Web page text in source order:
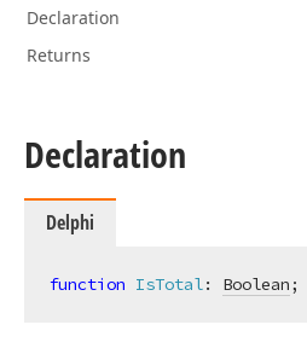
Declaration
Returns
Declaration
Delphi
function IsTotal: Boolean;